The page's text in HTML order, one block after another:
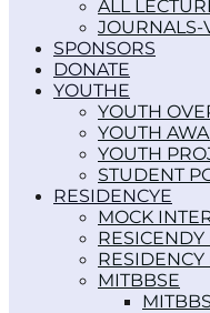
ALL
JOURNALS-
SPONSORS
DONATE
YOUTH
YOUTH
YOUTH
YOUTH
STUDENT
RESIDENCY
MOCK
RESICENDY
RESIDENCY
MITBBS